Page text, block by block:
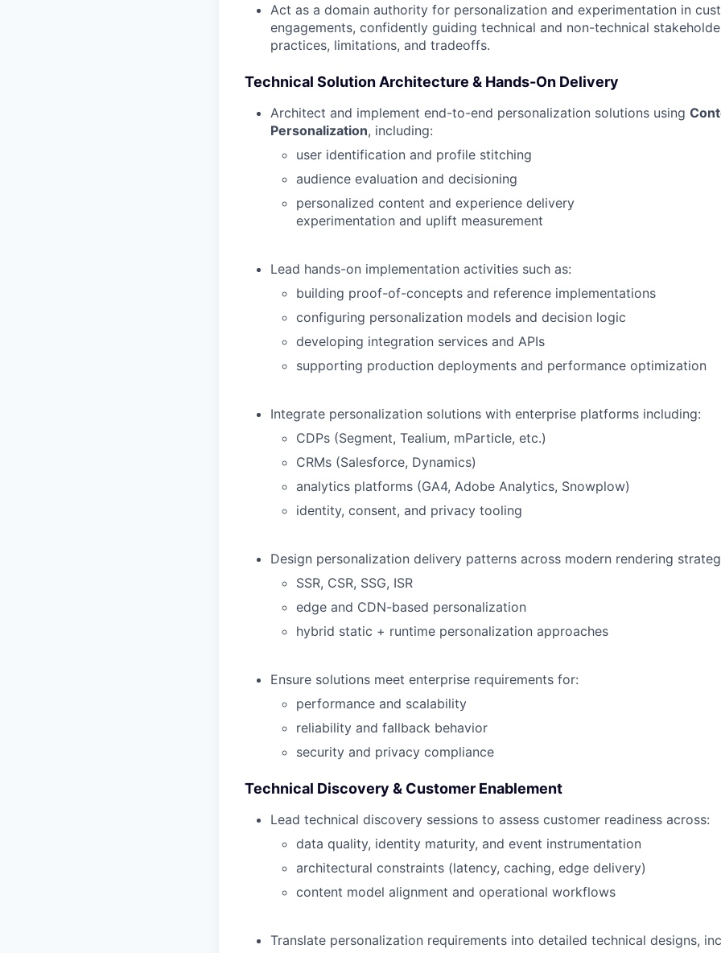
Act as a domain authority for personalization and experimentation in
engagements, confidently guiding technical and non-technical
practices, limitations, and tradeoffs.
Technical Solution Architecture & Hands-On Delivery
Architect and implement end-to-end personalization solutions using
Personalization, including:
user identification and profile stitching
audience evaluation and decisioning
personalized content and experience delivery
experimentation and uplift measurement
Lead hands-on implementation activities such as:
building proof-of-concepts and reference implementations
configuring personalization models and decision logic
developing integration services and APIs
supporting production deployments and performance optimization
Integrate personalization solutions with enterprise platforms including:
CDPs (Segment, Tealium, mParticle, etc.)
CRMs (Salesforce, Dynamics)
analytics platforms (GA4, Adobe Analytics, Snowplow)
identity, consent, and privacy tooling
Design personalization delivery patterns across modern rendering
SSR, CSR, SSG, ISR
edge and CDN-based personalization
hybrid static + runtime personalization approaches
Ensure solutions meet enterprise requirements for:
performance and scalability
reliability and fallback behavior
security and privacy compliance
Technical Discovery & Customer Enablement
Lead technical discovery sessions to assess customer readiness across:
data quality, identity maturity, and event instrumentation
architectural constraints (latency, caching, edge delivery)
content model alignment and operational workflows
Translate personalization requirements into detailed technical designs,